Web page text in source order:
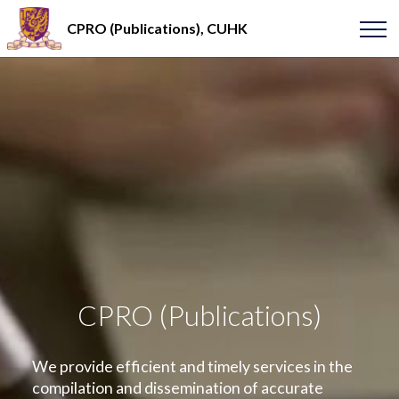
CPRO (Publications), CUHK
CPRO (Publications)
We provide efficient and timely services in the
compilation and dissemination of accurate